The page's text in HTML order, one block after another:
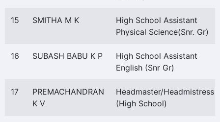
15 SMITHA M K
High School Assistant
Physical Science(Snr. Gr)
16 SUBASH BABU K P
High School Assistant
English (Snr Gr)
17
PREMACHANDRAN
K V
Headmaster/Headmistress
(High School)